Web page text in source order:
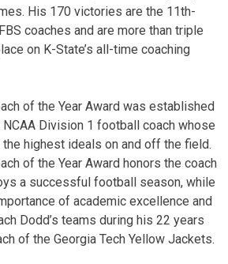
His 170 victories are the 11th-
coaches and are more than triple
on K-State’s all-time coaching
of the Year Award was established
Division 1 football coach whose
highest ideals on and off the field.
of the Year Award honors the coach
a successful football season, while
of academic excellence and
Dodd’s teams during his 22 years
of the Georgia Tech Yellow Jackets.